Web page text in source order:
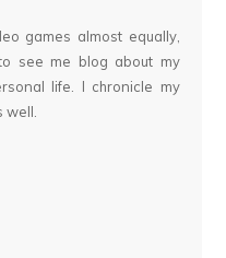
games almost equally,
see me blog about my
life. I chronicle my
well.